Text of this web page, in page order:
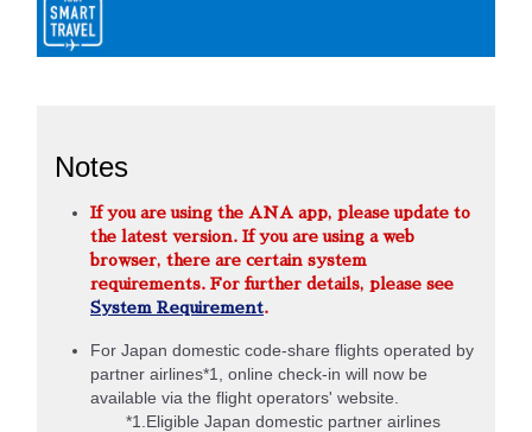
Notes
If you are using the ANA app, please update to
the latest version. If you are using a web
browser, there are certain system
requirements. For further details, please see
System Requirement.
For Japan domestic code-share flights operated by
partner airlines*1, online check-in will now be
available via the flight operators' website.
*1.Eligible Japan domestic partner airlines